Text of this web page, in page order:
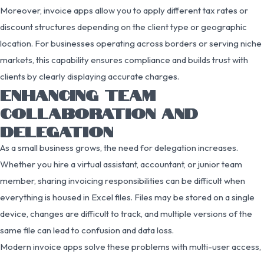
Moreover, invoice apps allow you to apply different tax rates or
discount structures depending on the client type or geographic
location. For businesses operating across borders or serving niche
markets, this capability ensures compliance and builds trust with
clients by clearly displaying accurate charges.
ENHANCING TEAM
COLLABORATION AND
DELEGATION
As a small business grows, the need for delegation increases.
Whether you hire a virtual assistant, accountant, or junior team
member, sharing invoicing responsibilities can be difficult when
everything is housed in Excel files. Files may be stored on a single
device, changes are difficult to track, and multiple versions of the
same file can lead to confusion and data loss.
Modern invoice apps solve these problems with multi-user access,